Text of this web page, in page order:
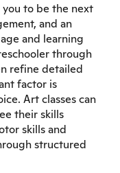
to be the next
and an
and learning
through
refine detailed
factor is
Art classes can
their skills
skills and
structured